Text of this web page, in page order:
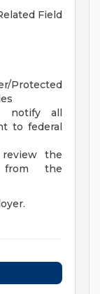
Field
notify all
to federal
the
from the